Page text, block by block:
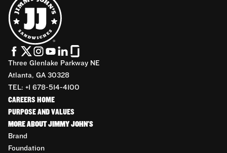
Three Glenlake Parkway NE
Atlanta, GA 30328
TEL: +1 678-514-4100
CAREERS HOME
PURPOSE AND VALUES
MORE ABOUT JIMMY JOHN'S
Brand
Foundation